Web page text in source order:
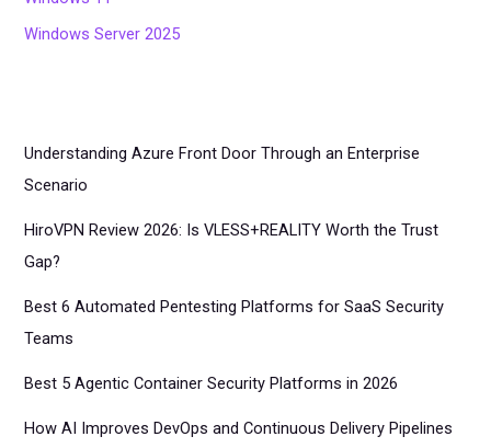
Windows Server 2025
Understanding Azure Front Door Through an Enterprise
Scenario
HiroVPN Review 2026: Is VLESS+REALITY Worth the Trust
Gap?
Best 6 Automated Pentesting Platforms for SaaS Security
Teams
Best 5 Agentic Container Security Platforms in 2026
How AI Improves DevOps and Continuous Delivery Pipelines